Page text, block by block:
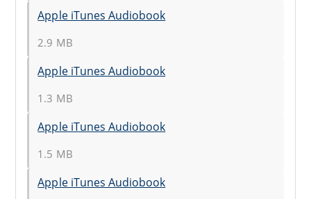
Apple iTunes Audiobook
2.9 MB
Apple iTunes Audiobook
1.3 MB
Apple iTunes Audiobook
1.5 MB
Apple iTunes Audiobook